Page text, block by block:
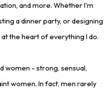
and more. Whether I'm
a dinner party, or designing
the heart of everything I do.
women - strong, sensual,
women. In fact, men rarely